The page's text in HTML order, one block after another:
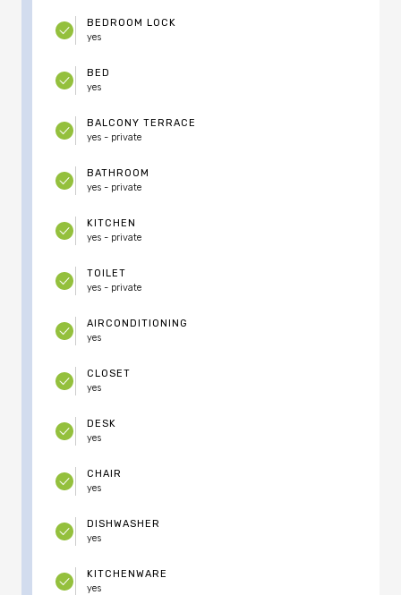
BEDROOM LOCK
yes
BED
yes
BALCONY TERRACE
yes - private
BATHROOM
yes - private
KITCHEN
yes - private
TOILET
yes - private
AIRCONDITIONING
yes
CLOSET
yes
DESK
yes
CHAIR
yes
DISHWASHER
yes
KITCHENWARE
yes